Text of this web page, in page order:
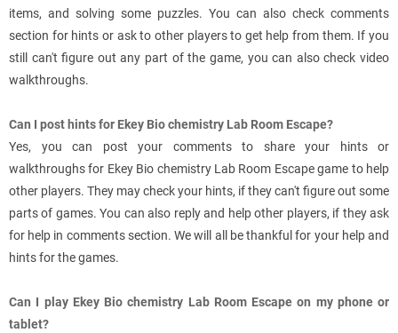
items, and solving some puzzles. You can also check comments
section for hints or ask to other players to get help from them. If you
still can't figure out any part of the game, you can also check video
walkthroughs.
Can I post hints for Ekey Bio chemistry Lab Room Escape?
Yes, you can post your comments to share your hints or
walkthroughs for Ekey Bio chemistry Lab Room Escape game to help
other players. They may check your hints, if they can't figure out some
parts of games. You can also reply and help other players, if they ask
for help in comments section. We will all be thankful for your help and
hints for the games.
Can I play Ekey Bio chemistry Lab Room Escape on my phone or
tablet?